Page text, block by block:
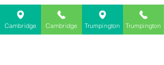
Cambridge Cambridge Trumpington Trumpington